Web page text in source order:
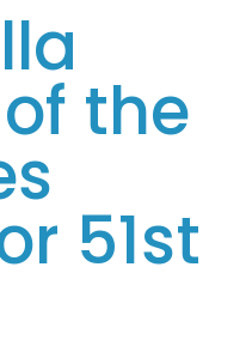
the
51st